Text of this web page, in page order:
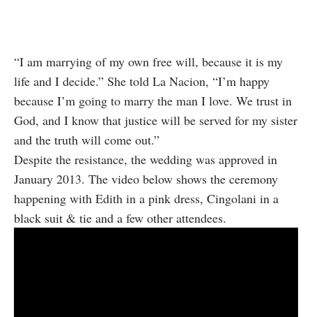
“I am marrying of my own free will, because it is my
life and I decide.” She told La Nacion, “I’m happy
because I’m going to marry the man I love. We trust in
God, and I know that justice will be served for my sister
and the truth will come out.”
Despite the resistance, the wedding was approved in
January 2013. The video below shows the ceremony
happening with Edith in a pink dress, Cingolani in a
black suit & tie and a few other attendees.